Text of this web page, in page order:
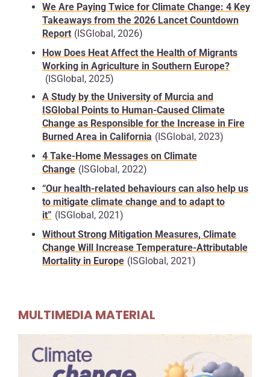
Global warming does not only raise air
temperatures — it is also heating the oceans. One
of the most serious consequences is
caused mainly by themelting of glaciers and polar
ice sheets. This poses a direct threat to coastal
regions, where flooding, erosion and population
displacement are becoming increasingly common.
In addition, warmer oceans contribute to rising sea
levels through thermal expansion, meaning water
expands as it heats up.
Another major concern isfood security
change disrupts the conditions needed for
agriculture byaltering rainfall patternsand
increasing the frequency ofdroughts, heatwaves
and floods. These pressures reduce the
productivity of staple crops such as wheat, maize
and rice.The FAO warnsthat, with the global
population expected to approach 10 billion in the
prices.
weather events.More powerful storms,more
frequent wildfiresandlonger-lasting heatwaves
We Are Paying Twice for Climate Change: 4 Key
Takeaways from the 2026 Lancet Countdown
Report (ISGlobal, 2026)
How Does Heat Affect the Health of Migrants
Working in Agriculture in Southern Europe?
(ISGlobal, 2025)
A Study by the University of Murcia and
ISGlobal Points to Human-Caused Climate
Change as Responsible for the Increase in Fire
Burned Area in California (ISGlobal, 2023)
4 Take-Home Messages on Climate
Change (ISGlobal, 2022)
“Our health-related behaviours can also help us
to mitigate climate change and to adapt to
it” (ISGlobal, 2021)
Without Strong Mitigation Measures, Climate
Change Will Increase Temperature-Attributable
Mortality in Europe (ISGlobal, 2021)
MULTIMEDIA MATERIAL